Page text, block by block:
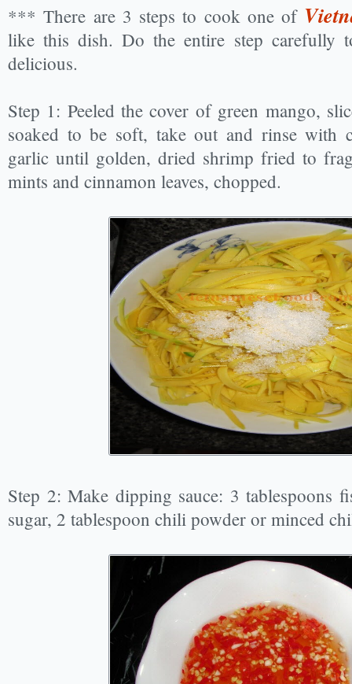
*** There are 3 steps to cook one of
like this dish. Do the entire step carefully
delicious.
Step 1: Peeled the cover of green mango,
soaked to be soft, take out and rinse with
garlic until golden, dried shrimp fried to
mints and cinnamon leaves, chopped.
Step 2: Make dipping sauce: 3 tablespoons
sugar, 2 tablespoon chili powder or minced